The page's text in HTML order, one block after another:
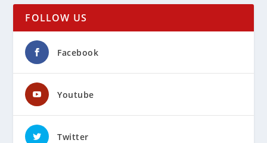
FOLLOW US
Facebook
Youtube
Twitter